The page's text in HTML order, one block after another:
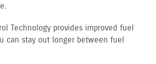
Technology provides improved fuel
can stay out longer between fuel